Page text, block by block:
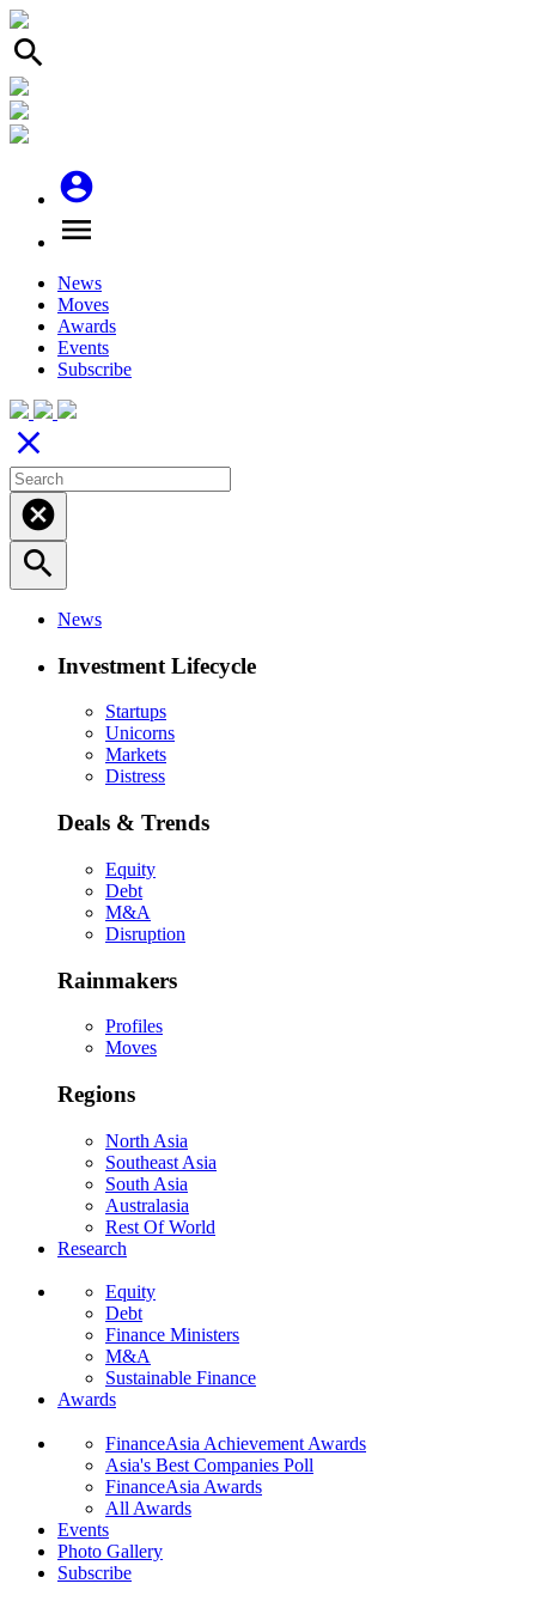
search
account_circle
menu
News
Moves
Awards
Events
Subscribe
close
cancel
search
News
Investment Lifecycle
Startups
Unicorns
Markets
Distress
Deals & Trends
Equity
Debt
M&A
Disruption
Rainmakers
Profiles
Moves
Regions
North Asia
Southeast Asia
South Asia
Australasia
Rest Of World
Research
Equity
Debt
Finance Ministers
M&A
Sustainable Finance
Awards
FinanceAsia Achievement Awards
Asia's Best Companies Poll
FinanceAsia Awards
All Awards
Events
Photo Gallery
Subscribe